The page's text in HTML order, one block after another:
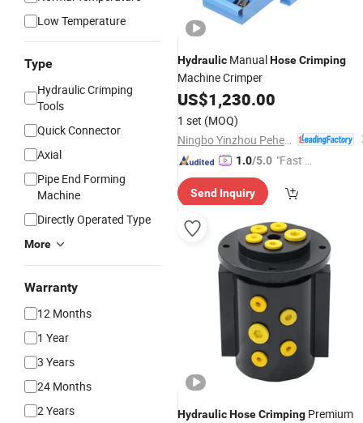
Low Temperature
Type
Hydraulic Crimping
Tools
Quick Connector
Axial
Pipe End Forming
Machine
Directly Operated Type
More
Warranty
12 Months
1 Year
3 Years
24 Months
2 Years
Hydraulic ManualHoseCrimping
Machine Crimper
US$1,230.00
1 set (MOQ)
1.0/5.0 "Fast D
Send Inquiry
HydraulicHoseCrimping Premium